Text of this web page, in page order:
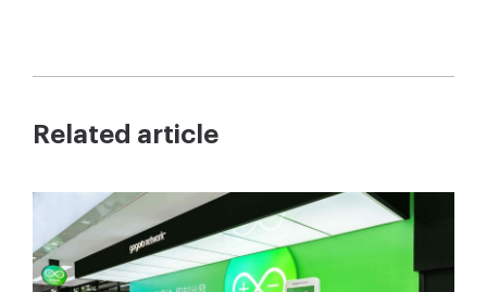
Related article